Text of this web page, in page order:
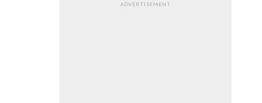
ADVERTISEMENT